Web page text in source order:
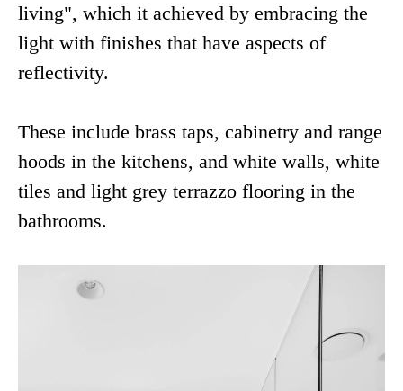
living", which it achieved by embracing the
light with finishes that have aspects of
reflectivity.
These include brass taps, cabinetry and range
hoods in the kitchens, and white walls, white
tiles and light grey terrazzo flooring in the
bathrooms.